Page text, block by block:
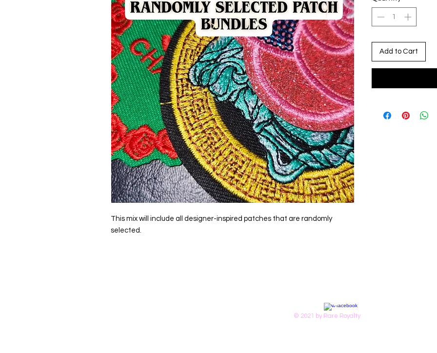
This mix will include all designer-inspired patches that are randomly
selected.
Add to Cart
© 2021 by Rare Royalty